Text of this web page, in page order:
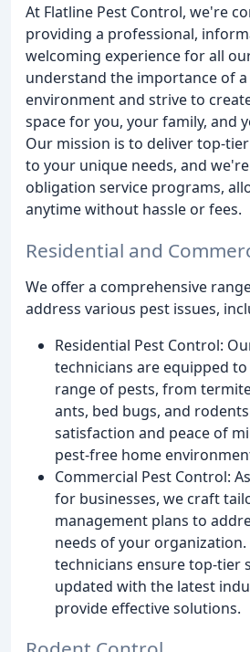
At Flatline Pest Control, we're
providing a professional,
welcoming experience for all
understand the importance of
environment and strive to
space for you, your family, and
Our mission is to deliver top-
to your unique needs, and
obligation service programs,
anytime without hassle or fees.
Residential and
We offer a comprehensive
address various pest issues,
Residential Pest Control:
technicians are equipped
range of pests, from
ants, bed bugs, and
satisfaction and peace of
pest-free home
Commercial Pest Control:
for businesses, we craft
management plans to
needs of your
technicians ensure top-tier
updated with the latest
provide effective solutions.